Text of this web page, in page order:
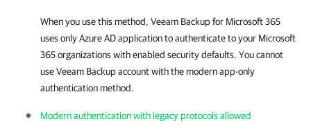
When you use this method, Veeam Backup for Microsoft 365
uses only Azure AD application to authenticate to your Microsoft
365 organizations with enabled security defaults. You cannot
use Veeam Backup account with the modern app-only
authentication method.
Modern authentication with legacy protocols allowed